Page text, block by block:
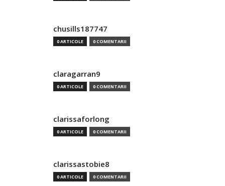
chusills187747
0 ARTICOLE 0 COMENTARII
claragarran9
0 ARTICOLE 0 COMENTARII
clarissaforlong
0 ARTICOLE 0 COMENTARII
clarissastobie8
0 ARTICOLE 0 COMENTARII